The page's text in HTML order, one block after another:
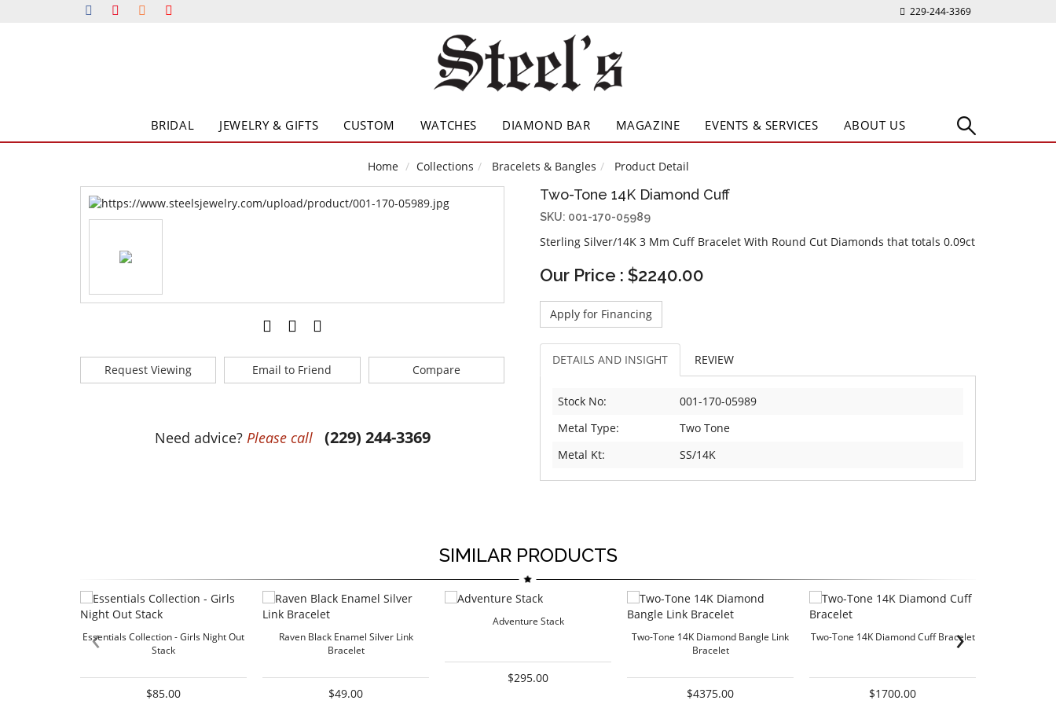
229-244-3369
BRIDAL JEWELRY & GIFTS CUSTOM WATCHES DIAMOND BAR MAGAZINE EVENTS & SERVICES ABOUT US
Home Collections Bracelets & Bangles Product Detail
Request Viewing Email to Friend Compare
Need advice? Please call (229) 244-3369
Two-Tone 14K Diamond Cuff
SKU: 001-170-05989
Sterling Silver/14K 3 Mm Cuff Bracelet With Round Cut Diamonds that totals 0.09ct
Our Price : $2240.00
Apply for Financing
DETAILS AND INSIGHT REVIEW
Stock No:
001-170-05989
Metal Type:
Two Tone
Metal Kt:
SS/14K
SIMILAR PRODUCTS
Essentials Collection - Girls Night Out
Stack
$85.00
Raven Black Enamel Silver Link
Bracelet
$49.00
Adventure Stack
$295.00
Two-Tone 14K Diamond Bangle Link
Bracelet
$4375.00
Two-Tone 14K Diamond Cuff Bracelet
$1700.00
‹ ›